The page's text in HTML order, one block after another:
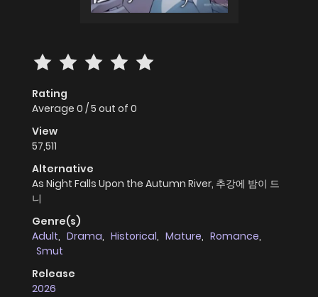
Rating
Average 0 /5 out of 0
View
57,511
Alternative
As Night Falls Upon the Autumn River, 추강에 밤이 드
니
Genre(s)
Adult, Drama, Historical, Mature, Romance,
Smut
Release
2026